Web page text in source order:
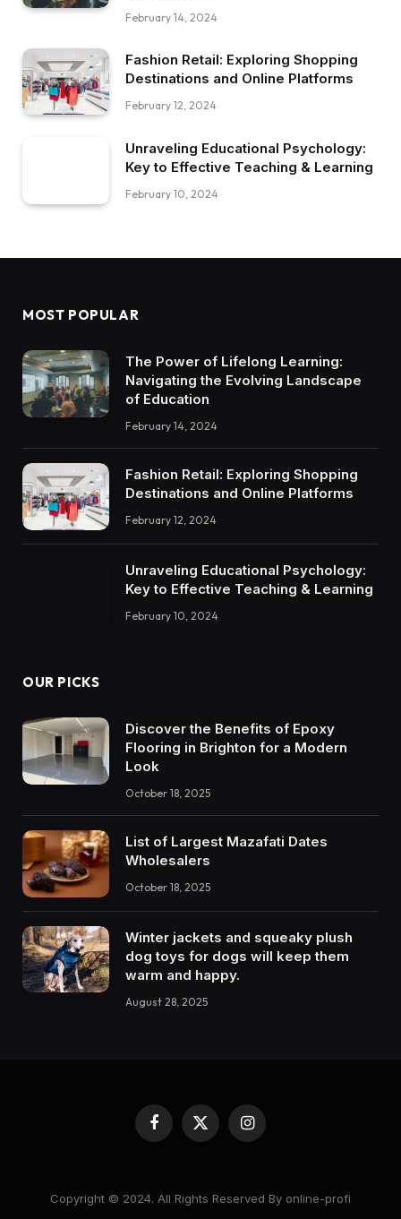
February 14, 2024
Fashion Retail: Exploring Shopping
Destinations and Online Platforms
February 12, 2024
Unraveling Educational Psychology:
Key to Effective Teaching & Learning
February 10, 2024
MOST POPULAR
The Power of Lifelong Learning:
Navigating the Evolving Landscape
of Education
February 14, 2024
Fashion Retail: Exploring Shopping
Destinations and Online Platforms
February 12, 2024
Unraveling Educational Psychology:
Key to Effective Teaching & Learning
February 10, 2024
OUR PICKS
Discover the Benefits of Epoxy
Flooring in Brighton for a Modern
Look
October 18, 2025
List of Largest Mazafati Dates
Wholesalers
October 18, 2025
Winter jackets and squeaky plush
dog toys for dogs will keep them
warm and happy.
August 28, 2025
Facebook
X
(Twitter)
Instagram
Copyright © 2024. All Rights Reserved By online-profi